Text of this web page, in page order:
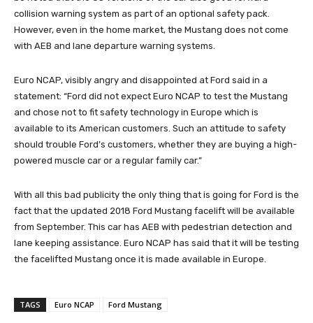
collision warning system as part of an optional safety pack.
However, even in the home market, the Mustang does not come
with AEB and lane departure warning systems.
Euro NCAP, visibly angry and disappointed at Ford said in a
statement: “Ford did not expect Euro NCAP to test the Mustang
and chose not to fit safety technology in Europe which is
available to its American customers. Such an attitude to safety
should trouble Ford’s customers, whether they are buying a high-
powered muscle car or a regular family car.”
With all this bad publicity the only thing that is going for Ford is the
fact that the updated 2018 Ford Mustang facelift will be available
from September. This car has AEB with pedestrian detection and
lane keeping assistance. Euro NCAP has said that it will be testing
the facelifted Mustang once it is made available in Europe.
TAGS Euro NCAP Ford Mustang